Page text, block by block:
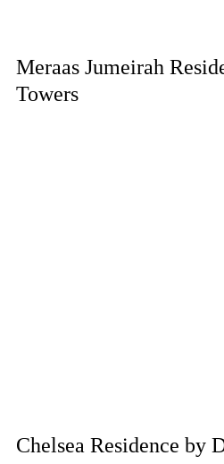
Meraas Jumeirah
Towers
Chelsea Residence by